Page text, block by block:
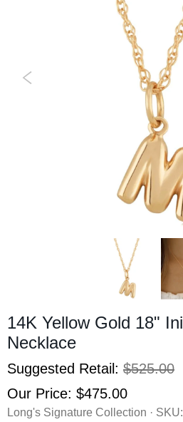
14K Yellow Gold 18"
Necklace
Suggested Retail: $525.00
Our Price: $475.00
Long's Signature Collection · SKU: